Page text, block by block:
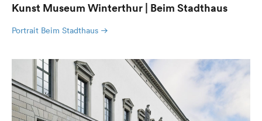
Kunst Museum Winterthur | Beim Stadthaus
Portrait Beim Stadthaus